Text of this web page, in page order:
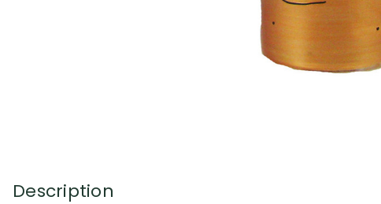
Description